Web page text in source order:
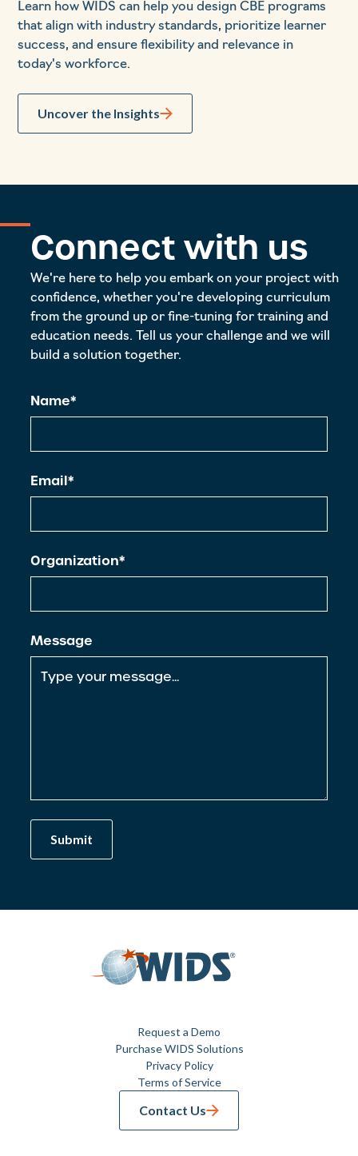
Learn how WIDS can help you design CBE programs
that align with industry standards, prioritize learner
success, and ensure flexibility and relevance in
today's workforce.
Uncover the Insights
Connect with us
We're here to help you embark on your project with
confidence, whether you're developing curriculum
from the ground up or fine-tuning for training and
education needs. Tell us your challenge and we will
build a solution together.
Name*
Email*
Organization*
Message
Request a Demo
Purchase WIDS Solutions
Privacy Policy
Terms of Service
Contact Us